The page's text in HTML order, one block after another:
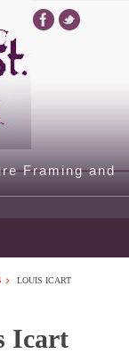
Framing and
LOUIS ICART
Icart